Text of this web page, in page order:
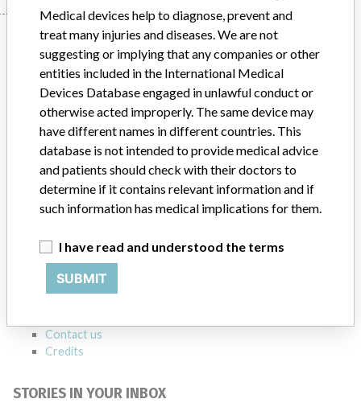
Manufacturer
Japan Stryker Co., Ltd.
Manufacturer Parent Company (2017) Stryker
Source PMDAJ
ABOUT THIS DATABASE
Notices of medical devices and their connections with their
manufacturers.
Contact us
Credits
STORIES IN YOUR INBOX
Medical devices help to diagnose, prevent and
treat many injuries and diseases. We are not
suggesting or implying that any companies or other
entities included in the International Medical
Devices Database engaged in unlawful conduct or
otherwise acted improperly. The same device may
have different names in different countries. This
database is not intended to provide medical advice
and patients should check with their doctors to
determine if it contains relevant information and if
such information has medical implications for them.
I have read and understood the terms
SUBMIT